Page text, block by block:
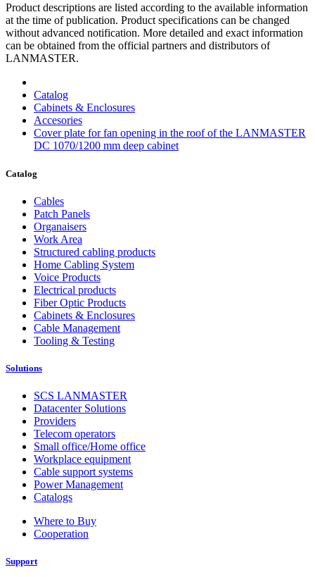
Product descriptions are listed according to the available information
at the time of publication. Product specifications can be changed
without advanced notification. More detailed and exact information
can be obtained from the official partners and distributors of
LANMASTER.
Catalog
Cabinets & Enclosures
Accesories
Cover plate for fan opening in the roof of the LANMASTER
DC 1070/1200 mm deep cabinet
Catalog
Cables
Patch Panels
Organaisers
Work Area
Structured cabling products
Home Cabling System
Voice Products
Electrical products
Fiber Optic Products
Cabinets & Enclosures
Cable Management
Tooling & Testing
Solutions
SCS LANMASTER
Datacenter Solutions
Providers
Telecom operators
Small office/Home office
Workplace equipment
Cable support systems
Power Management
Catalogs
Where to Buy
Cooperation
Support